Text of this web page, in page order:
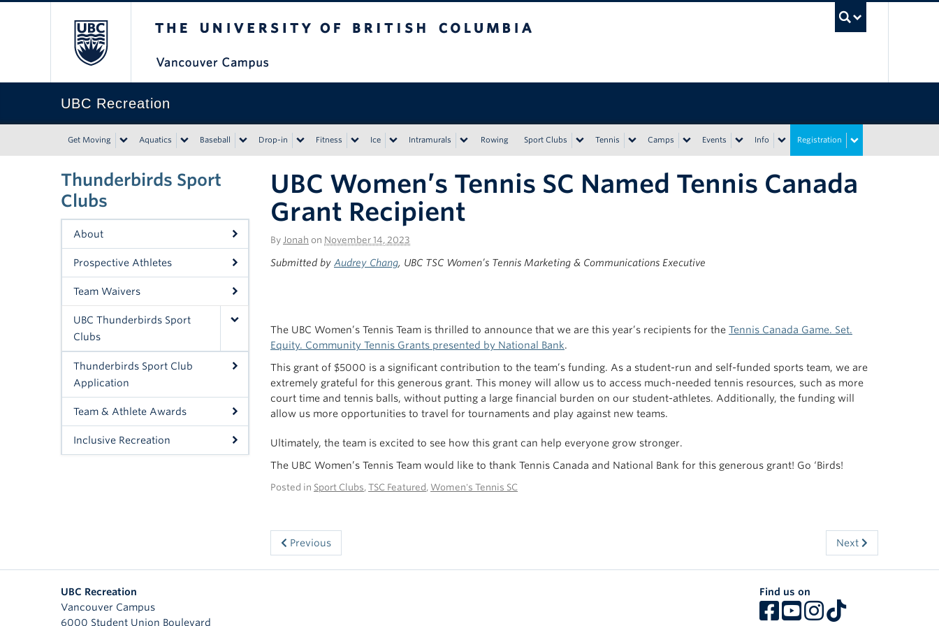
UBC Recreation
Get Moving Aquatics Baseball Drop-in Fitness Ice Intramurals Rowing Sport Clubs Tennis Camps Events Info Registration
Thunderbirds Sport
Clubs
About
Prospective Athletes
Team Waivers
UBC Thunderbirds Sport
Clubs
Thunderbirds Sport Club
Application
Team & Athlete Awards
Inclusive Recreation
UBC Women’s Tennis SC Named Tennis Canada
Grant Recipient
By Jonah on November 14, 2023
Submitted by Audrey Chang, UBC TSC Women’s Tennis Marketing & Communications Executive
The UBC Women’s Tennis Team is thrilled to announce that we are this year’s recipients for the Tennis Canada Game. Set.
Equity. Community Tennis Grants presented by National Bank.
This grant of $5000 is a significant contribution to the team’s funding. As a student-run and self-funded sports team, we are
extremely grateful for this generous grant. This money will allow us to access much-needed tennis resources, such as more
court time and tennis balls, without putting a large financial burden on our student-athletes. Additionally, the funding will
allow us more opportunities to travel for tournaments and play against new teams.
Ultimately, the team is excited to see how this grant can help everyone grow stronger.
The UBC Women’s Tennis Team would like to thank Tennis Canada and National Bank for this generous grant! Go ‘Birds!
Posted in Sport Clubs, TSC Featured , Women's Tennis SC
Previous Next
UBC Recreation
Vancouver Campus
6000 Student Union Boulevard
Find us on